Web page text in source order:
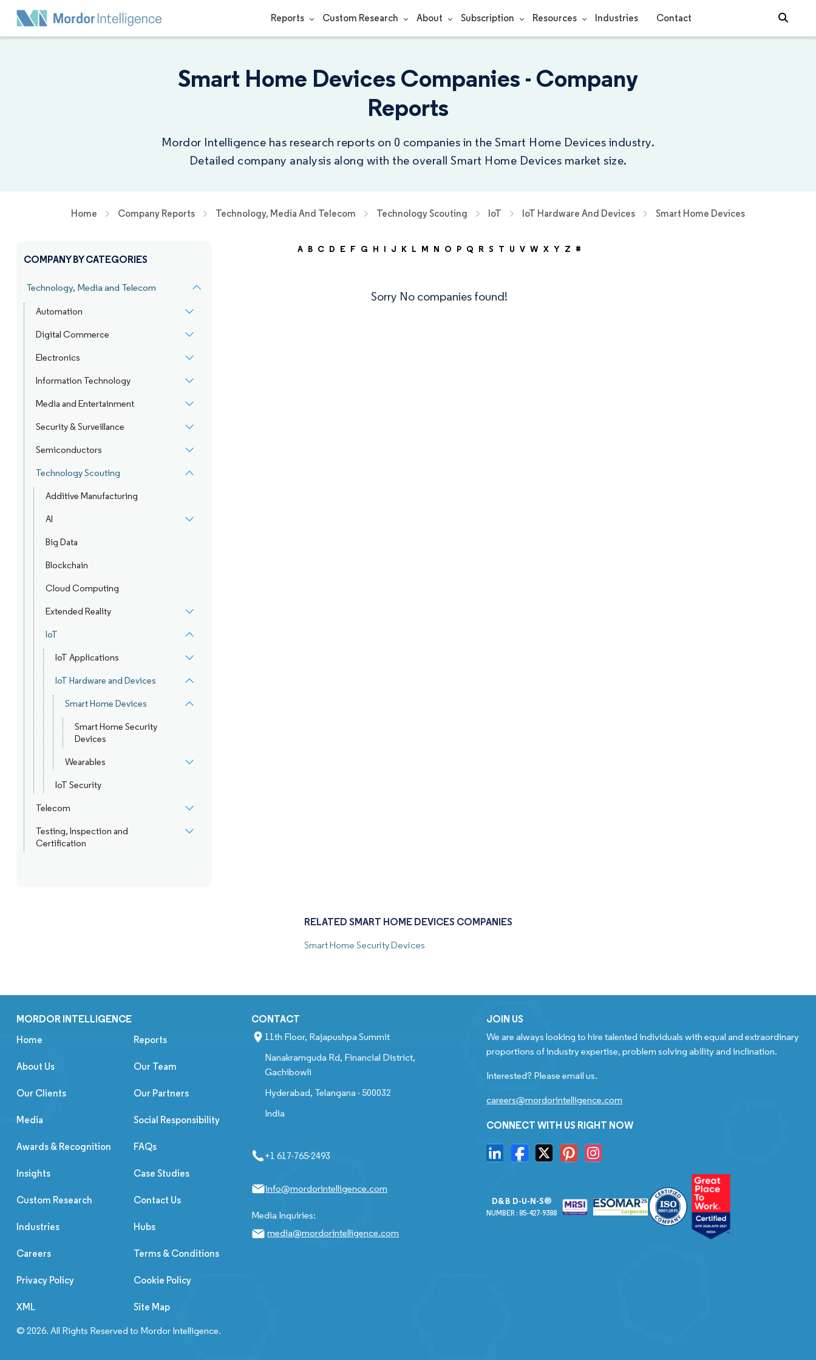
Reports Custom Research About Subscription Resources Industries Contact
Smart Home Devices Companies - Company
Reports
Mordor Intelligence has research reports on 0 companies in the Smart Home Devices industry.
Detailed company analysis along with the overall Smart Home Devices market size.
Home Company Reports Technology, Media And Telecom Technology Scouting IoT IoT Hardware And Devices Smart Home Devices
COMPANY BY CATEGORIES
Technology, Media and Telecom
Automation
Digital Commerce
Electronics
Information Technology
Media and Entertainment
Security & Surveillance
Semiconductors
Technology Scouting
Additive Manufacturing
AI
Big Data
Blockchain
Cloud Computing
Extended Reality
IoT
IoT Applications
IoT Hardware and Devices
Smart Home Devices
Smart Home Security
Devices
Wearables
IoT Security
Telecom
Testing, Inspection and
Certification
A B C D E F G H I J K L M N O P Q R S T U V W X Y Z #
Sorry No companies found!
RELATED SMART HOME DEVICES COMPANIES
Smart Home Security Devices
MORDOR INTELLIGENCE
Home Reports
About Us Our Team
Our Clients Our Partners
Media Social Responsibility
Awards & Recognition FAQs
Insights Case Studies
Custom Research Contact Us
Industries Hubs
Careers Terms & Conditions
Privacy Policy Cookie Policy
XML Site Map
CONTACT
11th Floor, Rajapushpa Summit
Nanakramguda Rd, Financial District,
Gachibowli
Hyderabad, Telangana - 500032
India
+1 617-765-2493
info@mordorintelligence.com
Media Inquiries:
media@mordorintelligence.com
JOIN US
We are always looking to hire talented individuals with equal and extraordinary
proportions of industry expertise, problem solving ability and inclination.
Interested? Please email us.
careers@mordorintelligence.com
CONNECT WITH US RIGHT NOW
D&B D-U-N-S®
NUMBER : 85-427-9388
© 2026. All Rights Reserved to Mordor Intelligence.